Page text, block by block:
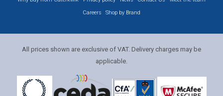
Careers
Shop by Brand
All prices shown are exclusive of VAT. Delivery charges may be
applicable.